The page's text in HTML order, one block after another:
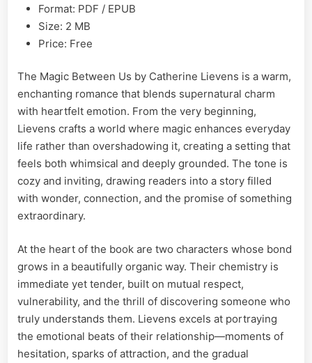
Format: PDF / EPUB
Size: 2 MB
Price: Free
The Magic Between Us by Catherine Lievens is a warm,
enchanting romance that blends supernatural charm
with heartfelt emotion. From the very beginning,
Lievens crafts a world where magic enhances everyday
life rather than overshadowing it, creating a setting that
feels both whimsical and deeply grounded. The tone is
cozy and inviting, drawing readers into a story filled
with wonder, connection, and the promise of something
extraordinary.
At the heart of the book are two characters whose bond
grows in a beautifully organic way. Their chemistry is
immediate yet tender, built on mutual respect,
vulnerability, and the thrill of discovering someone who
truly understands them. Lievens excels at portraying
the emotional beats of their relationship—moments of
hesitation, sparks of attraction, and the gradual